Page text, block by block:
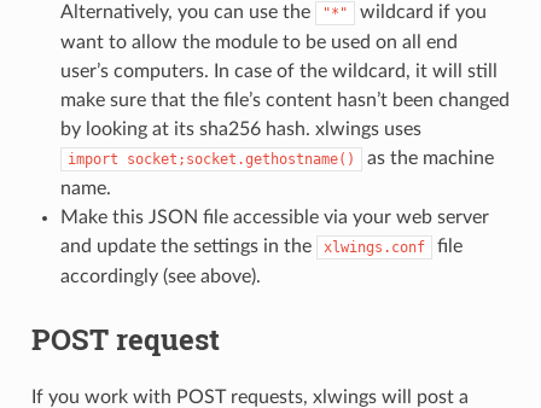
Alternatively, you can use the
"*"
wildcard if you
want to allow the module to be used on all end
user’s computers. In case of the wildcard, it will still
make sure that the file’s content hasn’t been changed
by looking at its sha256 hash. xlwings uses
import socket;socket.gethostname()
as the machine
name.
Make this JSON file accessible via your web server
and update the settings in the
xlwings.conf
file
accordingly (see above).
POST request
If you work with POST requests, xlwings will post a